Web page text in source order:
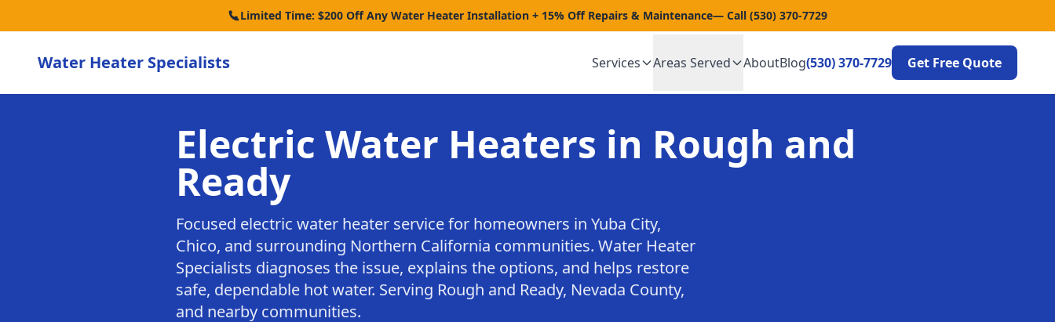
Limited Time: $200 Off Any Water Heater Installation + 15% Off Repairs & Maintenance— Call (530) 370-7729
Water Heater Specialists Services Areas Served AboutBlog(530) 370-7729 Get Free Quote
Electric Water Heaters in Rough and
Ready
Focused electric water heater service for homeowners in Yuba City,
Chico, and surrounding Northern California communities. Water Heater
Specialists diagnoses the issue, explains the options, and helps restore
safe, dependable hot water. Serving Rough and Ready, Nevada County,
and nearby communities.